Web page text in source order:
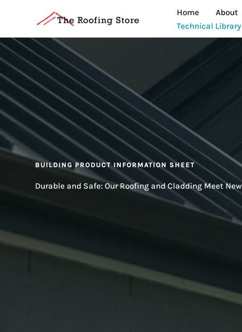
Home About
Technical Library
BUILDING PRODUCT INFORMATION SHEET
Durable and Safe: Our Roofing and Cladding Meet